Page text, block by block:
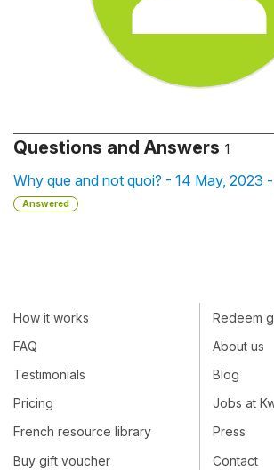
Questions and Answers 1
Why que and not quoi? - 14 May, 2023 -
Answered
How it works
FAQ
Testimonials
Pricing
French resource library
Buy gift voucher
Redeem
About us
Blog
Jobs at
Press
Contact